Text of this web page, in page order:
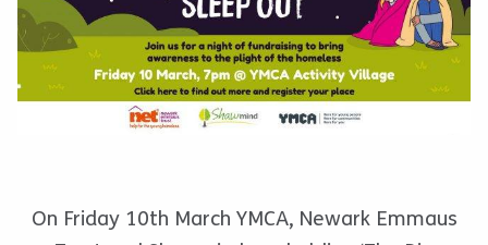
On Friday 10th March YMCA, Newark Emmaus